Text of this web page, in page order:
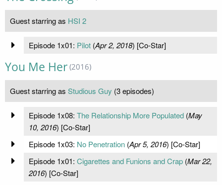
Guest starring as HSI 2
Episode 1x01: Pilot(Apr 2, 2018) [Co-Star]
You Me Her (2016)
Guest starring as Studious Guy (3 episodes)
Episode 1x08: The Relationship More Populated(May
10, 2016) [Co-Star]
Episode 1x03: No Penetration(Apr 5, 2016) [Co-Star]
Episode 1x01: Cigarettes and Funions and Crap(Mar 22,
2016) [Co-Star]